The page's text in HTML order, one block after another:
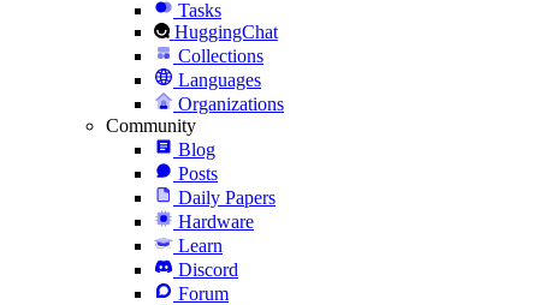
Tasks
HuggingChat
Collections
Languages
Organizations
Community
Blog
Posts
Daily Papers
Hardware
Learn
Discord
Forum